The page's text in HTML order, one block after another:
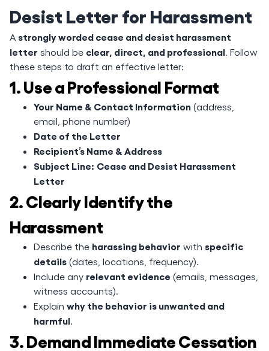
Desist Letter for Harassment
A strongly worded cease and desist harassment
letter should be clear, direct, and professional. Follow
these steps to draft an effective letter:
1. Use a Professional Format
Your Name & Contact Information (address,
email, phone number)
Date of the Letter
Recipient’s Name & Address
Subject Line: Cease and Desist Harassment
Letter
2. Clearly Identify the
Harassment
Describe the harassing behavior with specific
details (dates, locations, frequency).
Include any relevant evidence (emails, messages,
witness accounts).
Explain why the behavior is unwanted and
harmful.
3. Demand Immediate Cessation